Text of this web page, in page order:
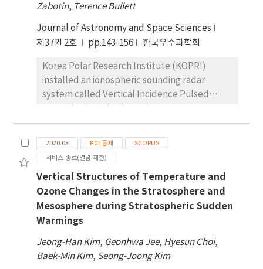
northern horizon in the evening sector and
extend to the zenith from the northwest to
cover almost the entire sky disk over JBS at
and then retract to the northeast in the
morning sector. At near the magnetic local
noon, the occurrences are horizontally
shows the auroral occurrences in the cusp
region. The results of the auroral occurrences
indicate that JBS is located most of the time
of the auroral oval in the nightside and
approaches closer to the oval in the morning
sector. At around 08 MLT (03 LT), JBS is
located within the auroral oval and then
moves away from it, finally being located in
the cusp region at the magnetic local noon,
Zabotin, Terence Bullett
Journal of Astronomy and Space Sciences
제37권 2호
pp.143-156 한국우주과학회
Korea Polar Research Institute (KOPRI)
installed an ionospheric sounding radar
system called Vertical Incidence Pulsed
Station (JBS) in 2015 in order to routinely
monitor the state of the ionosphere in the
auroral oval and polar cap regions. Since
been continuously operated to produce
various ionospheric parameters. In this
article, we will introduce the characteristics
of the JBS-VIPIR observations and possible
polar ionosphere. The JBS-VIPIR utilizes a log
periodic transmit antenna that transmits 0.5–
2020.03 KCI 등재
SCOPUS
서비스 종료(열람 제한)
Vertical Structures of Temperature and
Ozone Changes in the Stratosphere and
Mesosphere during Stratospheric Sudden
Warmings
Jeong-Han Kim, Geonhwa Jee, Hyesun Choi,
Baek-Min Kim, Seong-Joong Kim